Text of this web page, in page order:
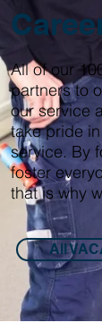
All
All of our
partners to
our service
take pride
service. By
foster
that is why